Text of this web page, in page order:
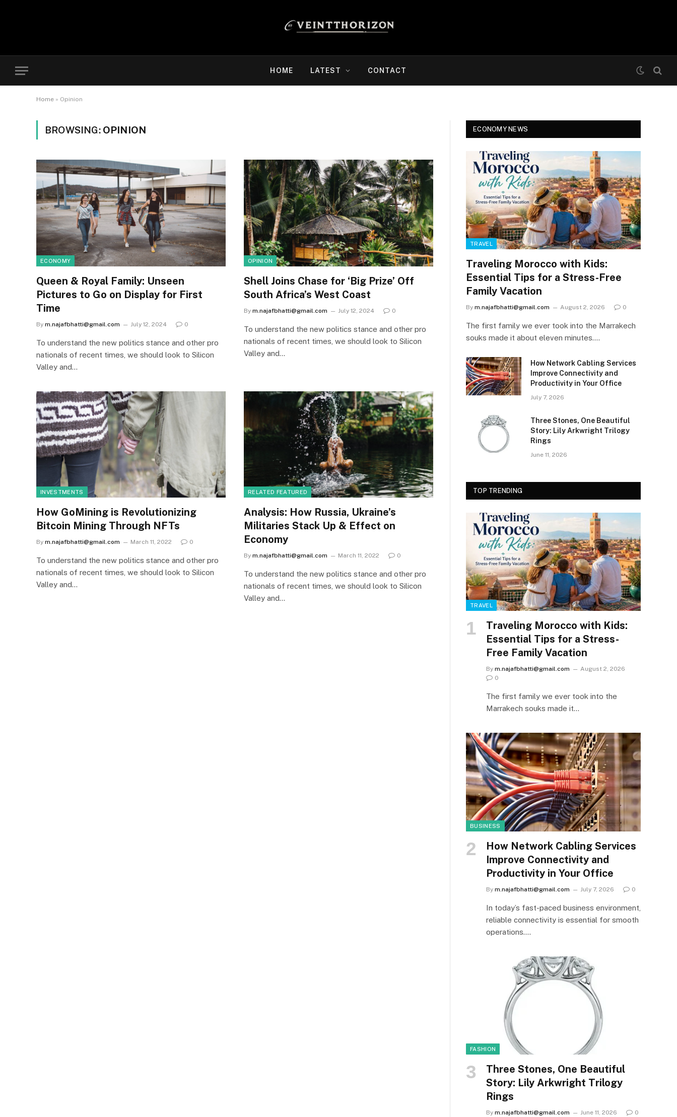
HOME LATEST CONTACT
Home » Opinion
BROWSING: OPINION
ECONOMY
Queen & Royal Family: Unseen
Pictures to Go on Display for First
Time
By m.najafbhatti@gmail.com July 12, 2024 0
To understand the new politics stance and other pro
nationals of recent times, we should look to Silicon
Valley and…
OPINION
Shell Joins Chase for ‘Big Prize’ Off
South Africa’s West Coast
By m.najafbhatti@gmail.com July 12, 2024 0
To understand the new politics stance and other pro
nationals of recent times, we should look to Silicon
Valley and…
INVESTMENTS
How GoMining is Revolutionizing
Bitcoin Mining Through NFTs
By m.najafbhatti@gmail.com March 11, 2022 0
To understand the new politics stance and other pro
nationals of recent times, we should look to Silicon
Valley and…
RELATED FEATURED
Analysis: How Russia, Ukraine’s
Militaries Stack Up & Effect on
Economy
By m.najafbhatti@gmail.com March 11, 2022 0
To understand the new politics stance and other pro
nationals of recent times, we should look to Silicon
Valley and…
ECONOMY NEWS
TRAVEL
Traveling Morocco with Kids:
Essential Tips for a Stress-Free
Family Vacation
By m.najafbhatti@gmail.com August 2, 2026 0
The first family we ever took into the Marrakech
souks made it about eleven minutes.…
How Network Cabling Services
Improve Connectivity and
Productivity in Your Office
July 7, 2026
Three Stones, One Beautiful
Story: Lily Arkwright Trilogy
Rings
June 11, 2026
TOP TRENDING
TRAVEL
Traveling Morocco with Kids:
Essential Tips for a Stress-
Free Family Vacation
By m.najafbhatti@gmail.com
August 2, 2026
0
The first family we ever took into the
Marrakech souks made it…
BUSINESS
How Network Cabling Services
Improve Connectivity and
Productivity in Your Office
By m.najafbhatti@gmail.com July 7, 2026 0
In today’s fast-paced business environment,
reliable connectivity is essential for smooth
operations.…
FASHION
Three Stones, One Beautiful
Story: Lily Arkwright Trilogy
Rings
By m.najafbhatti@gmail.com June 11, 2026 0